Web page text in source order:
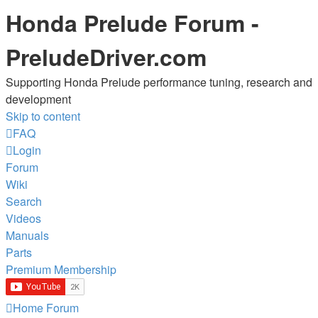
Honda Prelude Forum -
PreludeDriver.com
Supporting Honda Prelude performance tuning, research and
development
Skip to content
FAQ
Login
Forum
Wiki
Search
Videos
Manuals
Parts
Premium Membership
Home Forum